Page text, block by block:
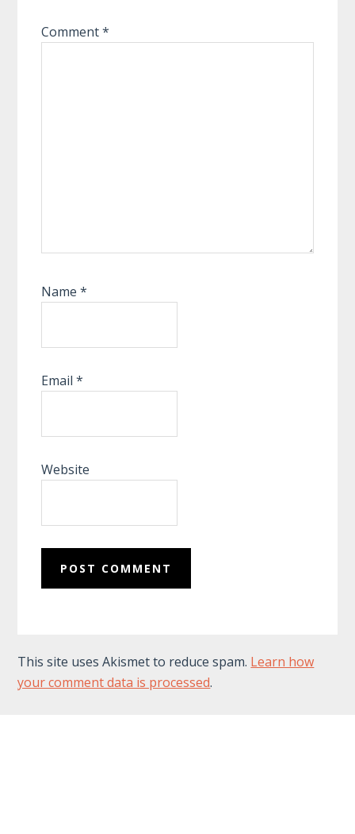
Comment*
Name*
Email*
Website
This site uses Akismet to reduce spam. Learn how
your comment data is processed.